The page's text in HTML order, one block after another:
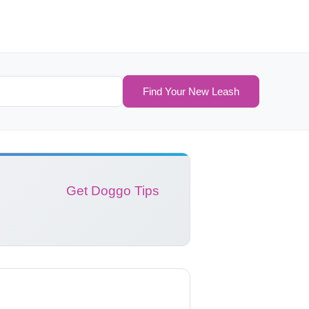
Find Your New Leash
Get Doggo Tips